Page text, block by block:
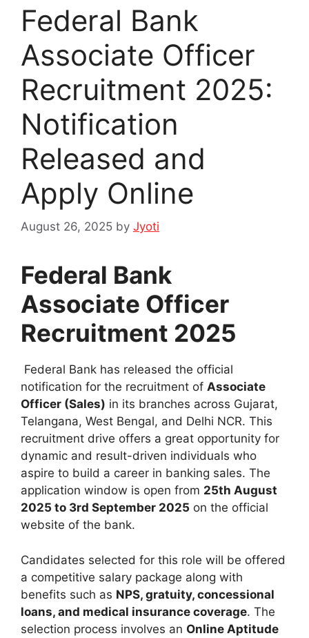
Federal Bank
Associate Officer
Recruitment 2025:
Notification
Released and
Apply Online
August 26, 2025 by Jyoti
Federal Bank
Associate Officer
Recruitment 2025
Federal Bank has released the official
notification for the recruitment of Associate
Officer (Sales) in its branches across Gujarat,
Telangana, West Bengal, and Delhi NCR. This
recruitment drive offers a great opportunity for
dynamic and result-driven individuals who
aspire to build a career in banking sales. The
application window is open from 25th August
2025 to 3rd September 2025 on the official
website of the bank.
Candidates selected for this role will be offered
a competitive salary package along with
benefits such as NPS, gratuity, concessional
loans, and medical insurance coverage. The
selection process involves an Online Aptitude